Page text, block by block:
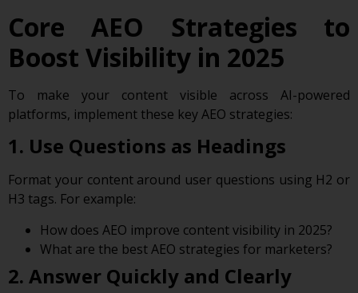
Core AEO Strategies to
Boost Visibility in 2025
To make your content visible across AI-powered
platforms, implement these key AEO strategies:
1. Use Questions as Headings
Format your content around user questions using H2 or
H3 tags. For example:
How does AEO improve content visibility in 2025?
What are the best AEO strategies for marketers?
2. Answer Quickly and Clearly